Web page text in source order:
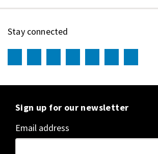
Stay connected
Sign up for our newsletter
Email address